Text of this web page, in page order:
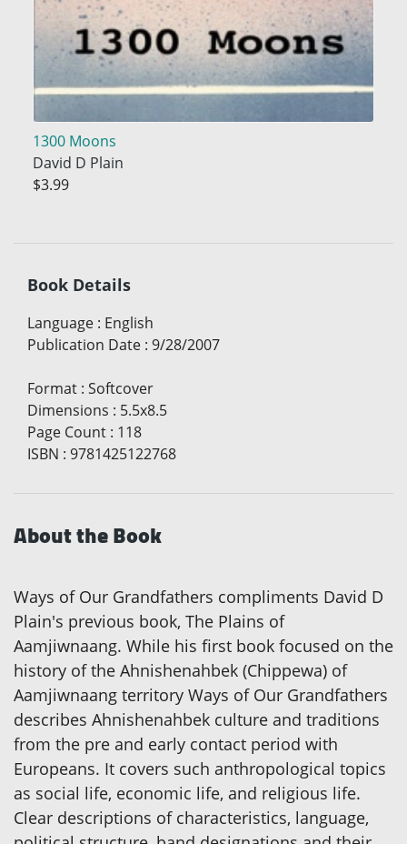
1300 Moons
David D Plain
$3.99
Book Details
Language : English
Publication Date : 9/28/2007
Format : Softcover
Dimensions : 5.5x8.5
Page Count : 118
ISBN : 9781425122768
About the Book
Ways of Our Grandfathers compliments David D
Plain's previous book, The Plains of
Aamjiwnaang. While his first book focused on the
history of the Ahnishenahbek (Chippewa) of
Aamjiwnaang territory Ways of Our Grandfathers
describes Ahnishenahbek culture and traditions
from the pre and early contact period with
Europeans. It covers such anthropological topics
as social life, economic life, and religious life.
Clear descriptions of characteristics, language,